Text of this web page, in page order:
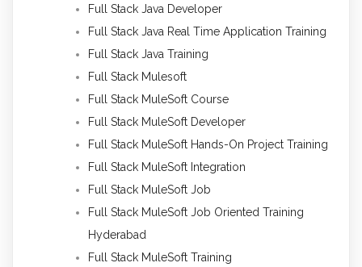
Full Stack Java Developer
Full Stack Java Real Time Application Training
Full Stack Java Training
Full Stack Mulesoft
Full Stack MuleSoft Course
Full Stack MuleSoft Developer
Full Stack MuleSoft Hands-On Project Training
Full Stack MuleSoft Integration
Full Stack MuleSoft Job
Full Stack MuleSoft Job Oriented Training
Hyderabad
Full Stack MuleSoft Training